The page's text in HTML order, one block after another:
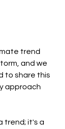
trend
and we
to share this
approach
trend; it's a